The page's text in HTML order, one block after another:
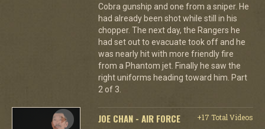
Cobra gunship and one from a sniper. He
had already been shot while still in his
chopper. The next day, the Rangers he
had set out to evacuate took off and he
was nearly hit with more friendly fire
from a Phantom jet. Finally he saw the
right uniforms heading toward him. Part
2 of 3.
JOE CHAN - AIR FORCE
+17 Total Videos